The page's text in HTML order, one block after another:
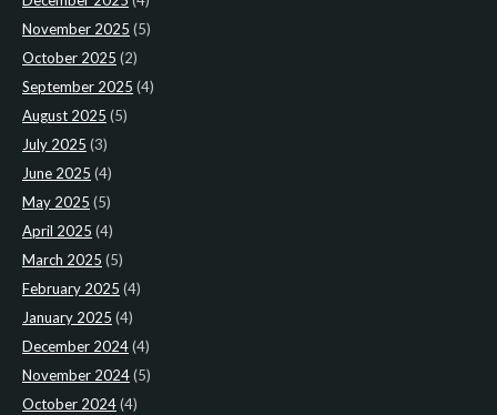
November 2025 (5)
October 2025 (2)
September 2025 (4)
August 2025 (5)
July 2025 (3)
June 2025 (4)
May 2025 (5)
April 2025 (4)
March 2025 (5)
February 2025 (4)
January 2025 (4)
December 2024(4)
November 2024(5)
October 2024(4)